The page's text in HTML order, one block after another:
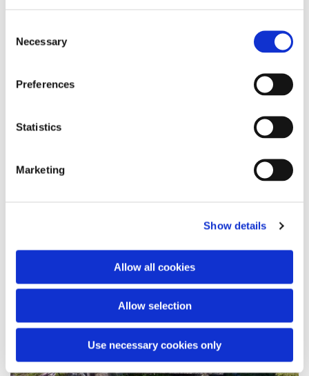
Selection
Necessary
Preferences
Statistics
Marketing
Show details
Allow all cookies
Allow selection
Use necessary cookies only